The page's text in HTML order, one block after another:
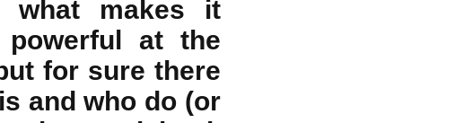
what makes it
at the
for sure there
and who do (or